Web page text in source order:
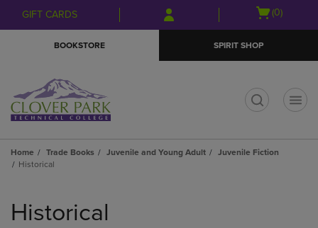
Skip
to
Skip
to
menu
GIFT CARDS
Open
(0)
BOOKSTORE SPIRIT SHOP
Home Trade Books Juvenile and Young Adult
Juvenile Fiction
Historical
products
Historical